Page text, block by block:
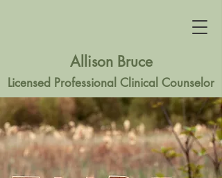
Allison Bruce
Licensed Professional Clinical Counselor